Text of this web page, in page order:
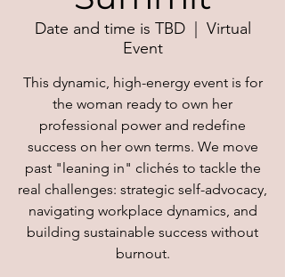
Date and time is TBD
  |
Virtual
Event
This dynamic, high-energy event is for
the woman ready to own her
professional power and redefine
success on her own terms. We move
past "leaning in" clichés to tackle the
real challenges: strategic self-advocacy,
navigating workplace dynamics, and
building sustainable success without
burnout.